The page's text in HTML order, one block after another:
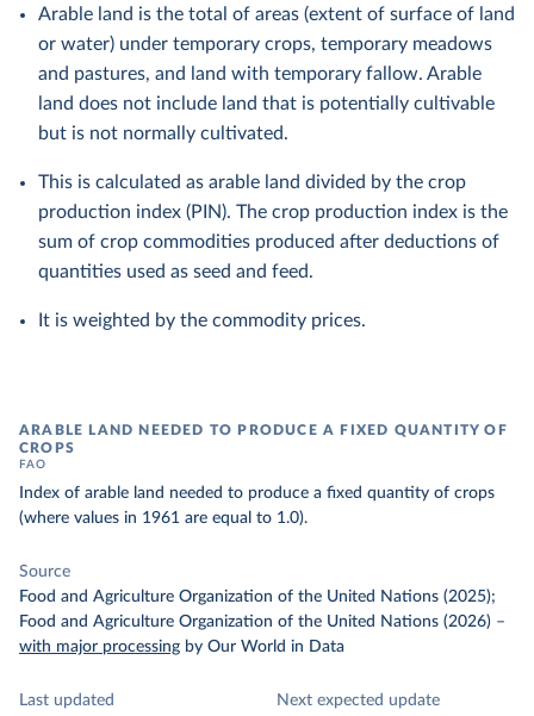
Arable land is the total of areas (extent of surface of land
or water) under temporary crops, temporary meadows
and pastures, and land with temporary fallow. Arable
land does not include land that is potentially cultivable
but is not normally cultivated.
This is calculated as arable land divided by the crop
production index (PIN). The crop production index is the
sum of crop commodities produced after deductions of
quantities used as seed and feed.
It is weighted by the commodity prices.
ARABLE LAND NEEDED TO PRODUCE A FIXED QUANTITY OF
CROPS
FAO
Index of arable land needed to produce a fixed quantity of crops
(where values in 1961 are equal to 1.0).
Source
Food and Agriculture Organization of the United Nations (2025);
Food and Agriculture Organization of the United Nations (2026) –
with major processing by Our World in Data
Last updated
Next expected update